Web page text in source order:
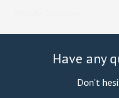
Have any
Don't